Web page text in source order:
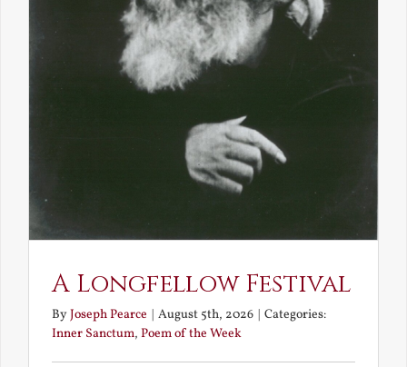
A Longfellow Festival
ByJoseph Pearce | August 5th, 2026 | Categories:
Inner Sanctum, Poem of the Week